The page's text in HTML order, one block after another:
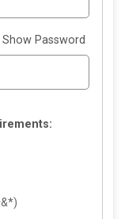
Show Password